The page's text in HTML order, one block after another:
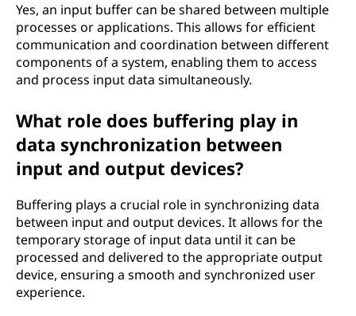
Yes, an input buffer can be shared between multiple
processes or applications. This allows for efficient
communication and coordination between different
components of a system, enabling them to access
and process input data simultaneously.
What role does buffering play in
data synchronization between
input and output devices?
Buffering plays a crucial role in synchronizing data
between input and output devices. It allows for the
temporary storage of input data until it can be
processed and delivered to the appropriate output
device, ensuring a smooth and synchronized user
experience.